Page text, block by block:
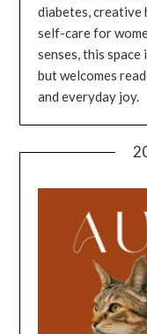
diabetes, creative
self-care for
senses, this
but welcomes
and everyday joy.